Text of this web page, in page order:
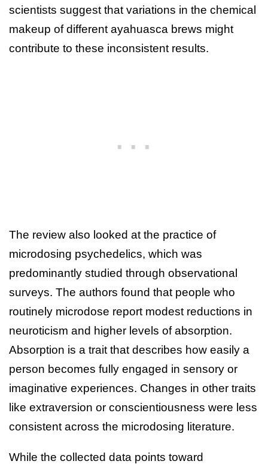
scientists suggest that variations in the chemical
makeup of different ayahuasca brews might
contribute to these inconsistent results.
The review also looked at the practice of
microdosing psychedelics, which was
predominantly studied through observational
surveys. The authors found that people who
routinely microdose report modest reductions in
neuroticism and higher levels of absorption.
Absorption is a trait that describes how easily a
person becomes fully engaged in sensory or
imaginative experiences. Changes in other traits
like extraversion or conscientiousness were less
consistent across the microdosing literature.
While the collected data points toward